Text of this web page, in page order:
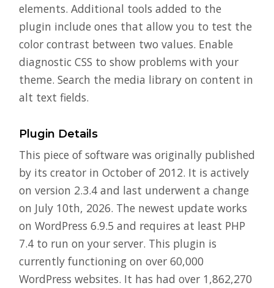
elements. Additional tools added to the
plugin include ones that allow you to test the
color contrast between two values. Enable
diagnostic CSS to show problems with your
theme. Search the media library on content in
alt text fields.
Plugin Details
This piece of software was originally published
by its creator in October of 2012. It is actively
on version 2.3.4 and last underwent a change
on July 10th, 2026. The newest update works
on WordPress 6.9.5 and requires at least PHP
7.4 to run on your server. This plugin is
currently functioning on over 60,000
WordPress websites. It has had over 1,862,270